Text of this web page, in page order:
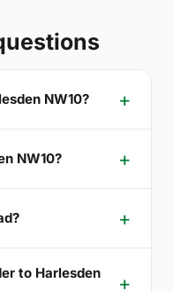
NW10?
NW10?
to Harlesden